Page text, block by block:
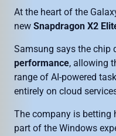
At the heart of the
new Snapdragon X2
Samsung says the chip
performance, allowing
range of AI-powered
entirely on cloud
The company is betting
part of the Windows